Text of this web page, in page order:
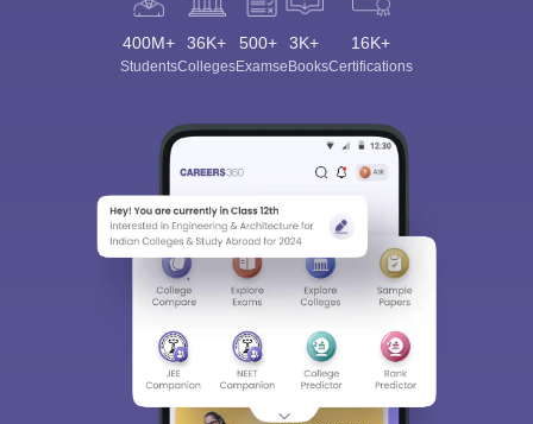
400M+
Students
36K+
Colleges
500+
Exams
3K+
eBooks
16K+
Certifications